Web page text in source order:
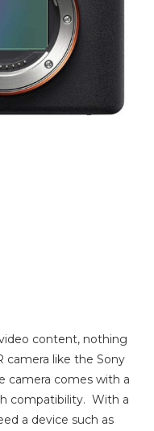
content, nothing
camera like the Sony
camera comes with a
compatibility. With a
a device such as